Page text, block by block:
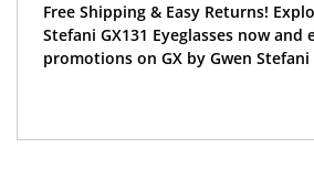
Free Shipping & Easy Returns!
Stefani GX131 Eyeglasses now
promotions on GX by Gwen Stefani